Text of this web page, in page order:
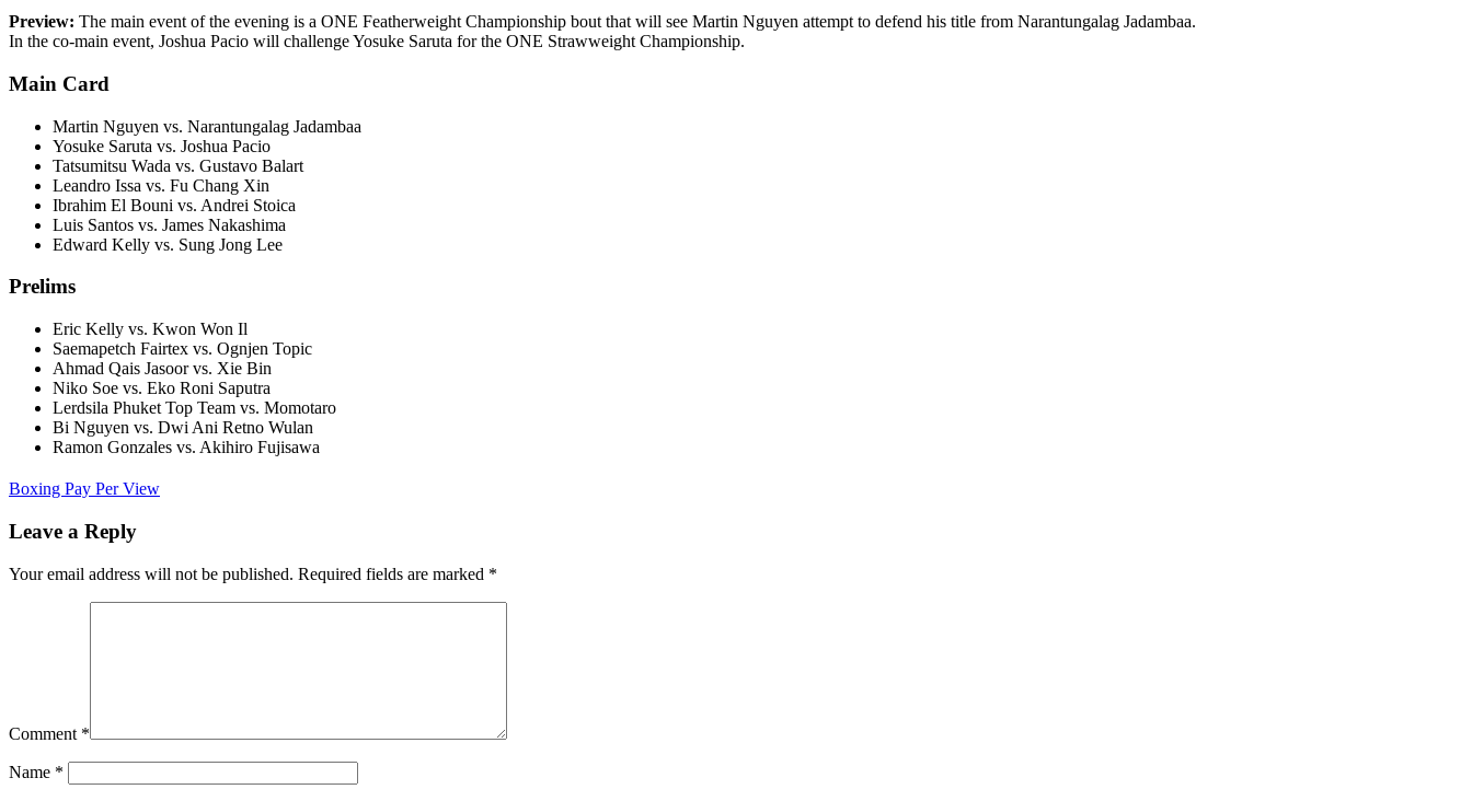
Preview: The main event of the evening is a ONE Featherweight Championship bout that will see Martin Nguyen attempt to defend his title from Narantungalag Jadambaa.
In the co-main event, Joshua Pacio will challenge Yosuke Saruta for the ONE Strawweight Championship.
Main Card
Martin Nguyen vs. Narantungalag Jadambaa
Yosuke Saruta vs. Joshua Pacio
Tatsumitsu Wada vs. Gustavo Balart
Leandro Issa vs. Fu Chang Xin
Ibrahim El Bouni vs. Andrei Stoica
Luis Santos vs. James Nakashima
Edward Kelly vs. Sung Jong Lee
Prelims
Eric Kelly vs. Kwon Won Il
Saemapetch Fairtex vs. Ognjen Topic
Ahmad Qais Jasoor vs. Xie Bin
Niko Soe vs. Eko Roni Saputra
Lerdsila Phuket Top Team vs. Momotaro
Bi Nguyen vs. Dwi Ani Retno Wulan
Ramon Gonzales vs. Akihiro Fujisawa
Boxing Pay Per View
Leave a Reply
Your email address will not be published. Required fields are marked *
Comment *
Name *